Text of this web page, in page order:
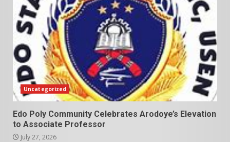
Uncategorized
Edo Poly Community Celebrates Arodoye’s Elevation
to Associate Professor
July 27, 2026